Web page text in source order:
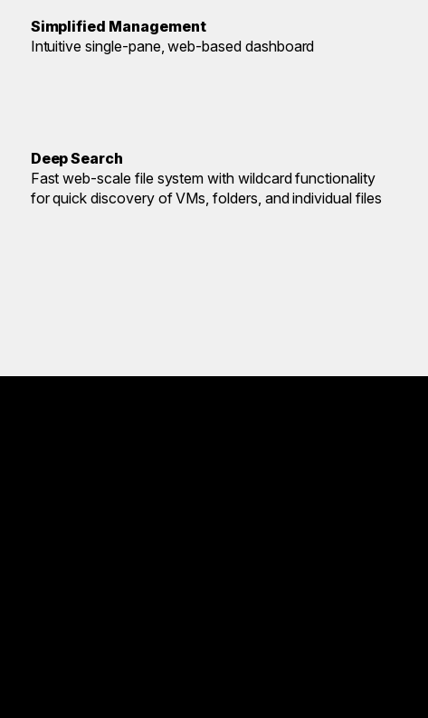
Simplified Management
Intuitive single-pane, web-based dashboard
Deep Search
Fast web-scale file system with wildcard functionality
for quick discovery of VMs, folders, and individual files